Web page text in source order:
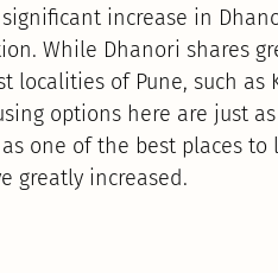
increase in
While Dhanori shares
localities of Pune, such as
options here are just
one of the best places to
greatly increased.